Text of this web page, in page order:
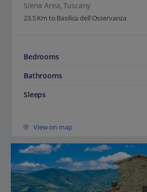
Siena Area, Tuscany
23.5 Km to Basilica dell'Osservanza
Bedrooms
Bathrooms
Sleeps
View on map